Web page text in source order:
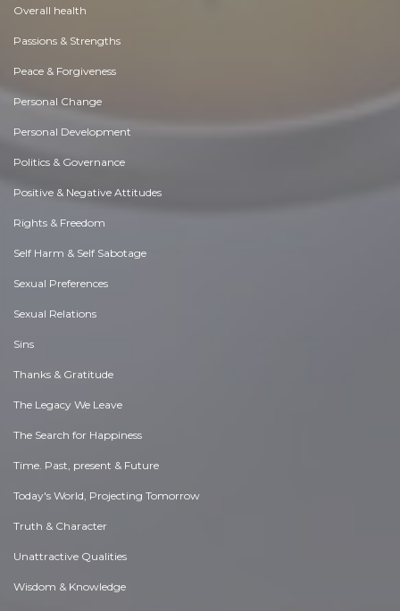
Overall health
Passions & Strengths
Peace & Forgiveness
Personal Change
Personal Development
Politics & Governance
Positive & Negative Attitudes
Rights & Freedom
Self Harm & Self Sabotage
Sexual Preferences
Sexual Relations
Sins
Thanks & Gratitude
The Legacy We Leave
The Search for Happiness
Time. Past, present & Future
Today's World, Projecting Tomorrow
Truth & Character
Unattractive Qualities
Wisdom & Knowledge